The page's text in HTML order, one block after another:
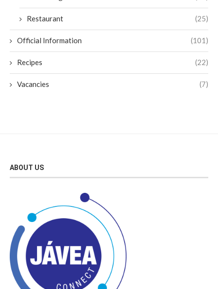
Restaurant (25)
Official Information (101)
Recipes (22)
Vacancies (7)
ABOUT US